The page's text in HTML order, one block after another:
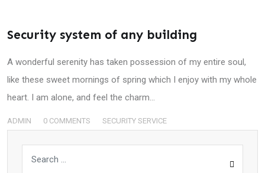
Security system of any building
ADMIN 0 COMMENTS SECURITY SERVICE
A wonderful serenity has taken possession of my entire soul,
like these sweet mornings of spring which I enjoy with my whole
heart. I am alone, and feel the charm…